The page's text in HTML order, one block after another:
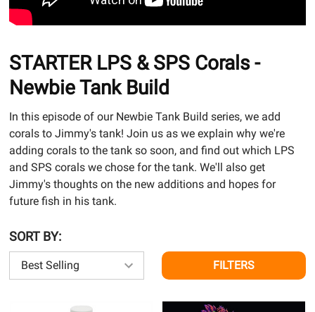
STARTER LPS & SPS Corals -
Newbie Tank Build
In this episode of our Newbie Tank Build series, we add
corals to Jimmy's tank! Join us as we explain why we're
adding corals to the tank so soon, and find out which LPS
and SPS corals we chose for the tank. We'll also get
Jimmy's thoughts on the new additions and hopes for
future fish in his tank.
SORT BY:
FILTERS